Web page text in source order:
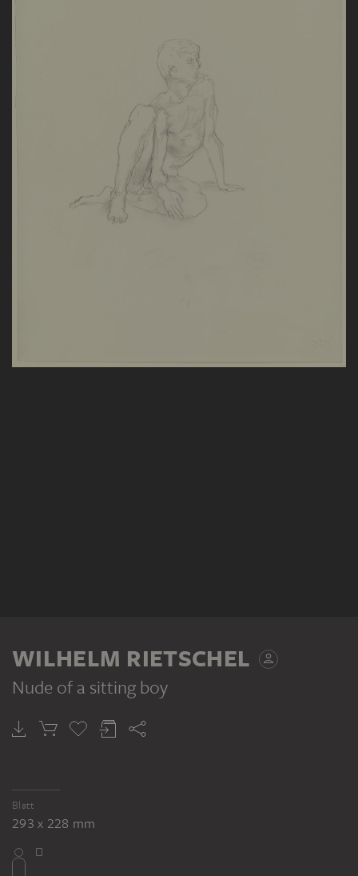
WILHELM RIETSCHEL
Nude of a sitting boy
Blatt
293 x 228 mm